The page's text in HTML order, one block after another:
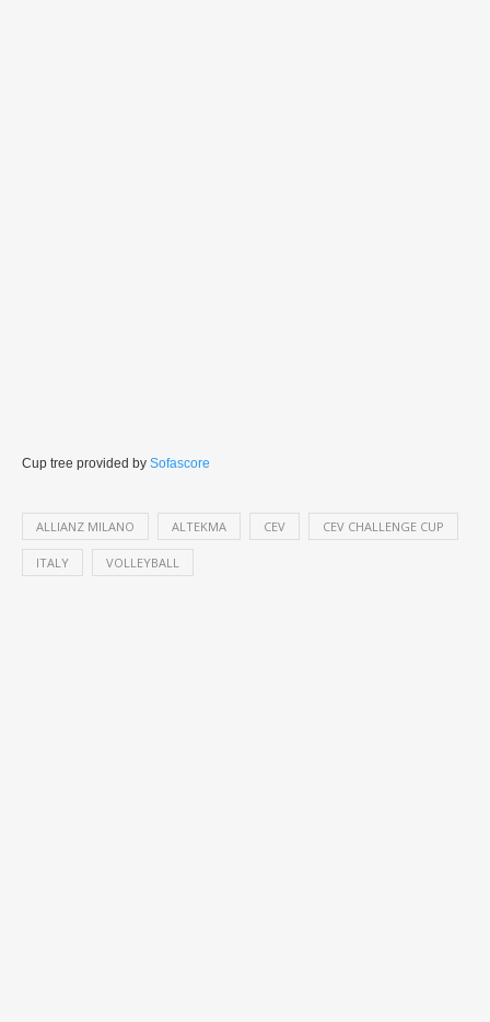
Cup tree provided by Sofascore
ALLIANZ MILANO ALTEKMA CEV CEV CHALLENGE CUP
ITALY VOLLEYBALL